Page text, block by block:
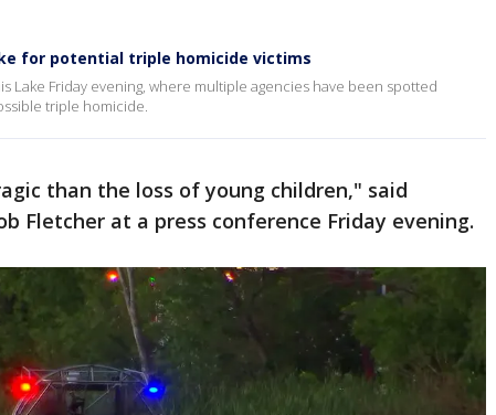
for potential triple homicide victims
Lake Friday evening, where multiple agencies have been spotted
triple homicide.
than the loss of young children," said
Fletcher at a press conference Friday evening.